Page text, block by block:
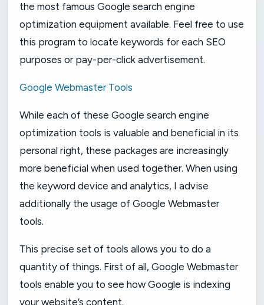
the most famous Google search engine
optimization equipment available. Feel free to use
this program to locate keywords for each SEO
purposes or pay-per-click advertisement.
Google Webmaster Tools
While each of these Google search engine
optimization tools is valuable and beneficial in its
personal right, these packages are increasingly
more beneficial when used together. When using
the keyword device and analytics, I advise
additionally the usage of Google Webmaster
tools.
This precise set of tools allows you to do a
quantity of things. First of all, Google Webmaster
tools enable you to see how Google is indexing
your website’s content.